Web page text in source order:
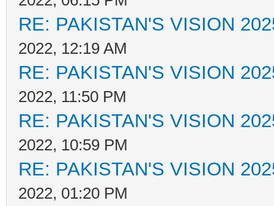
RE: PAKISTAN'S VISION
2022, 12:19 AM
RE: PAKISTAN'S VISION
2022, 11:50 PM
RE: PAKISTAN'S VISION
2022, 10:59 PM
RE: PAKISTAN'S VISION
2022, 01:20 PM